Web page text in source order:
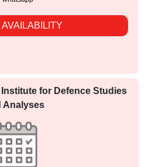
Institute for Defence Studies
Analyses